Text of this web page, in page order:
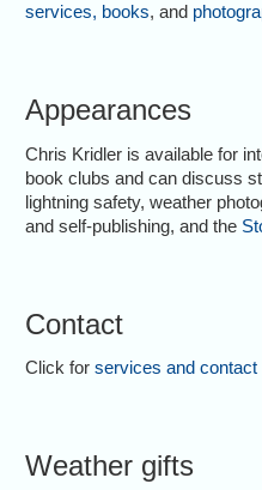
services, books, and
Appearances
Chris Kridler is available for
book clubs and can discuss
lightning safety, weather
and self-publishing, and the
Contact
Click forservices and contact
Weather gifts